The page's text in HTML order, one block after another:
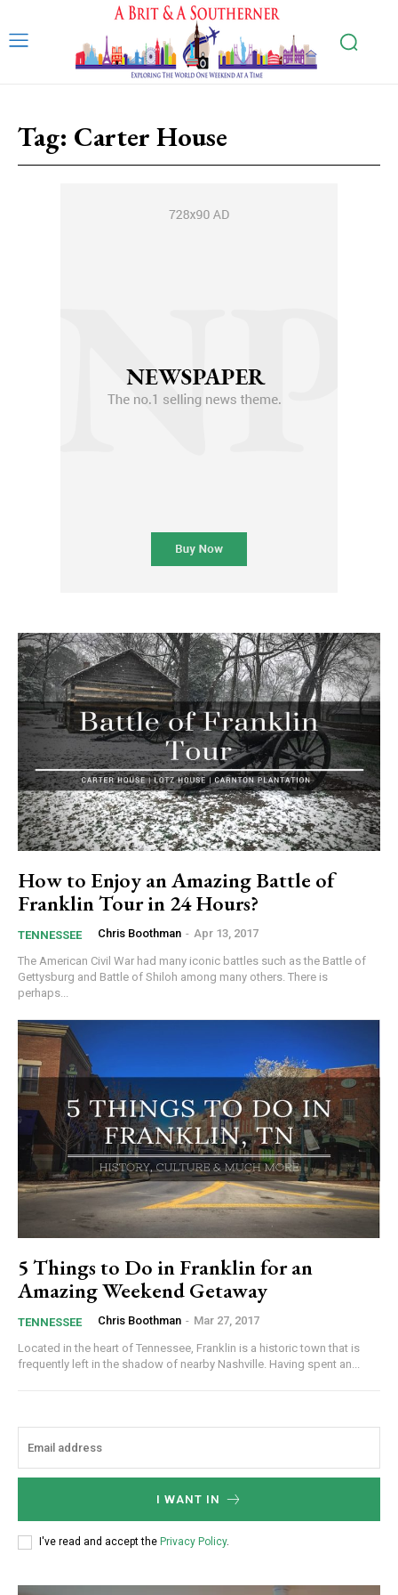
Tag: Carter House
How to Enjoy an Amazing Battle of
Franklin Tour in 24 Hours?
TENNESSEE Chris Boothman - Apr 13, 2017
The American Civil War had many iconic battles such as the Battle of
Gettysburg and Battle of Shiloh among many others. There is
perhaps...
5 Things to Do in Franklin for an
Amazing Weekend Getaway
TENNESSEE Chris Boothman - Mar 27, 2017
Located in the heart of Tennessee, Franklin is a historic town that is
frequently left in the shadow of nearby Nashville. Having spent an...
I WANT IN
I've read and accept the Privacy Policy.